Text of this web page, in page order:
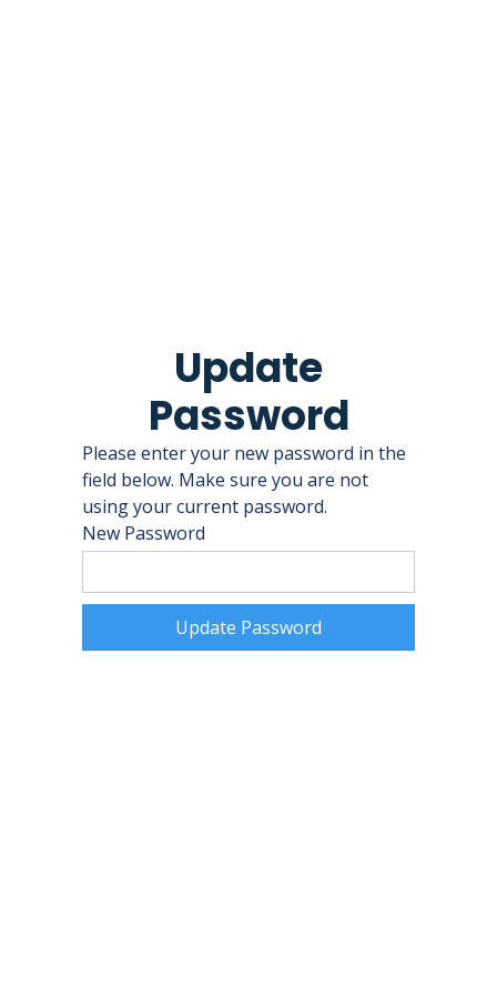
Update
Password
Please enter your new password in the
field below. Make sure you are not
using your current password.
New Password